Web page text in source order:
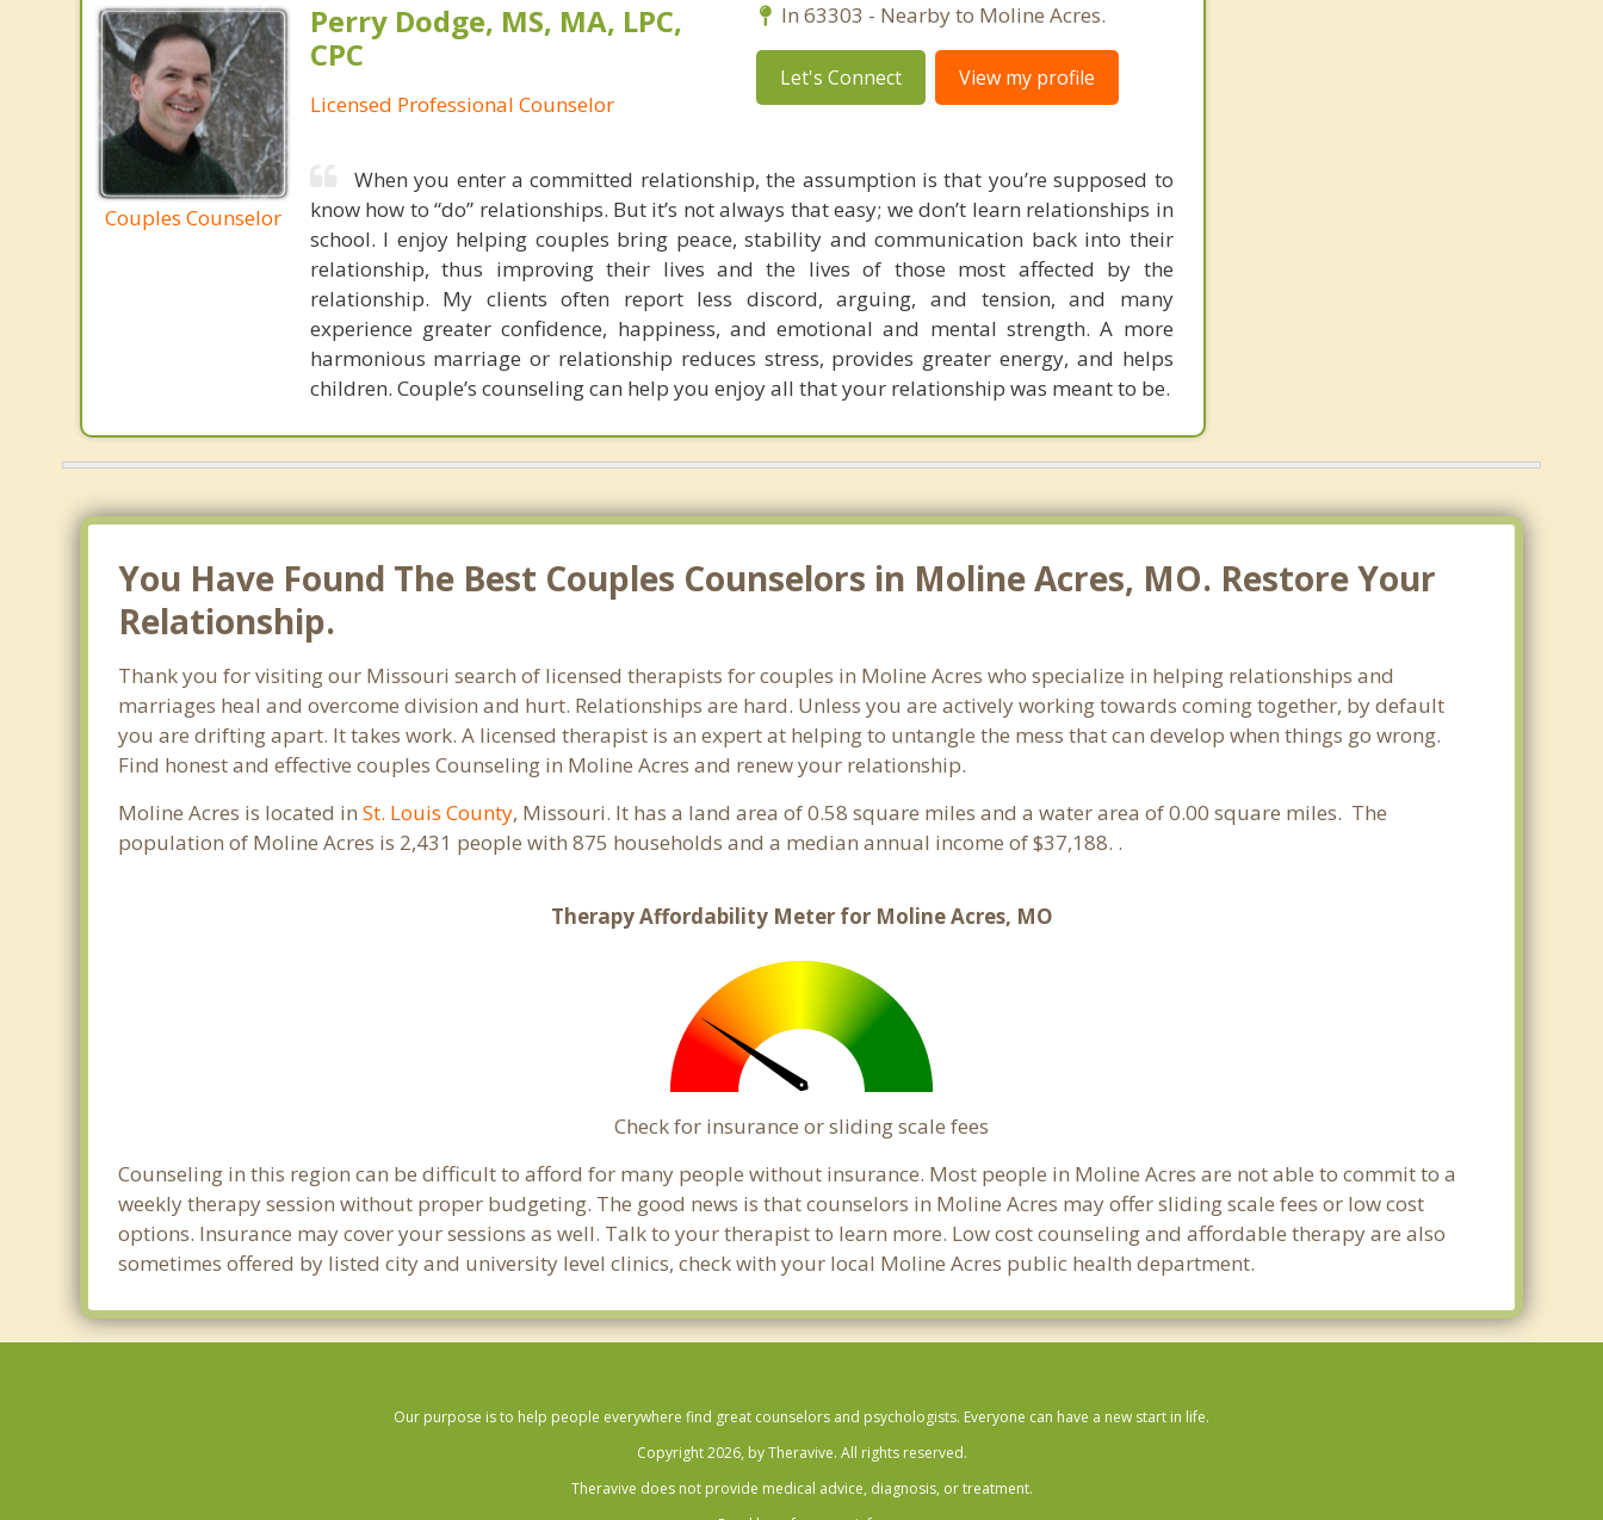
Couples Counselor
Perry Dodge, MS, MA, LPC,
CPC
Licensed Professional Counselor
In 63303 - Nearby to Moline Acres.
Let's Connect View my profile
When you enter a committed relationship, the assumption is that you’re supposed to
know how to “do” relationships. But it’s not always that easy; we don’t learn relationships in
school. I enjoy helping couples bring peace, stability and communication back into their
relationship, thus improving their lives and the lives of those most affected by the
relationship. My clients often report less discord, arguing, and tension, and many
experience greater confidence, happiness, and emotional and mental strength. A more
harmonious marriage or relationship reduces stress, provides greater energy, and helps
children. Couple’s counseling can help you enjoy all that your relationship was meant to be.
You Have Found The Best Couples Counselors in Moline Acres, MO. Restore Your
Relationship.
Thank you for visiting our Missouri search of licensed therapists for couples in Moline Acres who specialize in helping relationships and
marriages heal and overcome division and hurt. Relationships are hard. Unless you are actively working towards coming together, by default
you are drifting apart. It takes work. A licensed therapist is an expert at helping to untangle the mess that can develop when things go wrong.
Find honest and effective couples Counseling in Moline Acres and renew your relationship.
Moline Acres is located inSt. Louis County, Missouri. It has a land area of 0.58 square miles and a water area of 0.00 square miles. The
population of Moline Acres is 2,431 people with 875 households and a median annual income of $37,188. .
Therapy Affordability Meter for Moline Acres, MO
Check for insurance or sliding scale fees
Counseling in this region can be difficult to afford for many people without insurance. Most people in Moline Acres are not able to commit to a
weekly therapy session without proper budgeting. The good news is that counselors in Moline Acres may offer sliding scale fees or low cost
options. Insurance may cover your sessions as well. Talk to your therapist to learn more. Low cost counseling and affordable therapy are also
sometimes offered by listed city and university level clinics, check with your local Moline Acres public health department.
Our purpose is to help people everywhere find great counselors and psychologists. Everyone can have a new start in life.
Copyright 2026, by Theravive. All rights reserved.
Theravive does not provide medical advice, diagnosis, or treatment.